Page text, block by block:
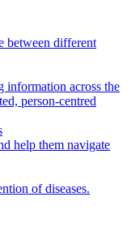
between different
information across the
person-centred
help them navigate
of diseases.